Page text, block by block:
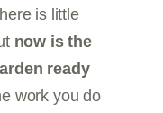
is little
now is the
ready
work you do